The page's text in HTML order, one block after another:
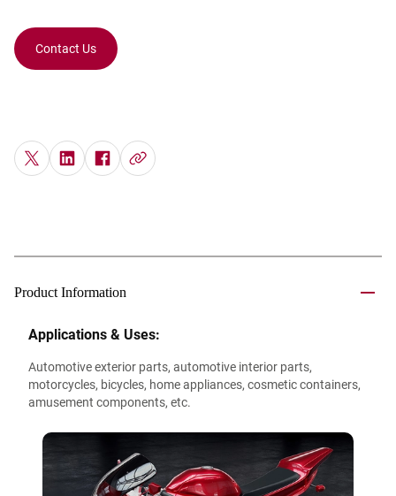
Contact Us
Product Information
Applications & Uses:
Automotive exterior parts, automotive interior parts,
motorcycles, bicycles, home appliances, cosmetic containers,
amusement components, etc.